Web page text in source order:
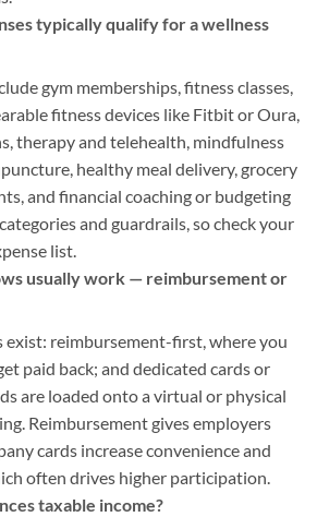
typically qualify for a wellness
gym memberships, fitness classes,
fitness devices like Fitbit or Oura,
therapy and telehealth, mindfulness
healthy meal delivery, grocery
and financial coaching or budgeting
and guardrails, so check your
list.
usually work — reimbursement or
exist: reimbursement-first, where you
paid back; and dedicated cards or
are loaded onto a virtual or physical
Reimbursement gives employers
cards increase convenience and
often drives higher participation.
taxable income?